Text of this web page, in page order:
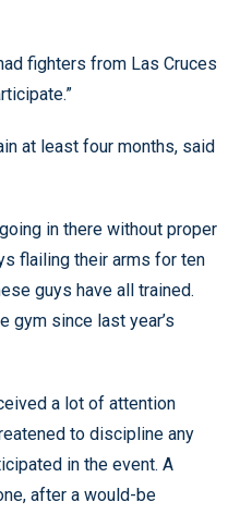
fighters from Las Cruces
at least four months, said
in there without proper
flailing their arms for ten
guys have all trained.
gym since last year’s
a lot of attention
to discipline any
in the event. A
after a would-be